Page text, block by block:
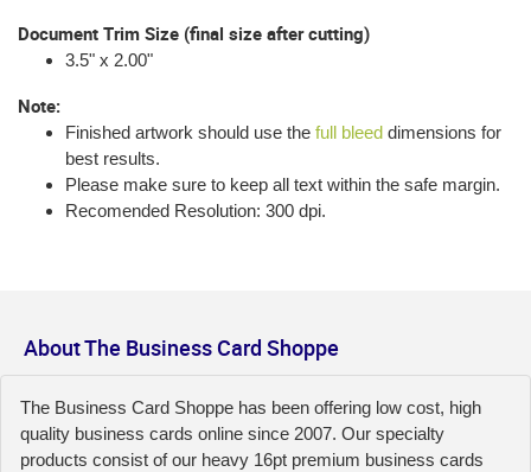
Document Trim Size (final size after cutting)
3.5" x 2.00"
Note:
Finished artwork should use the full bleed dimensions for
best results.
Please make sure to keep all text within the safe margin.
Recomended Resolution: 300 dpi.
About The Business Card Shoppe
The Business Card Shoppe has been offering low cost, high
quality business cards online since 2007. Our specialty
products consist of our heavy 16pt premium business cards